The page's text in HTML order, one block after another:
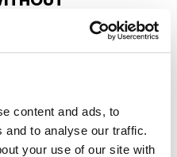
content and ads, to
and to analyse our traffic.
your use of our site with
its new
Without
to Geopolitical…